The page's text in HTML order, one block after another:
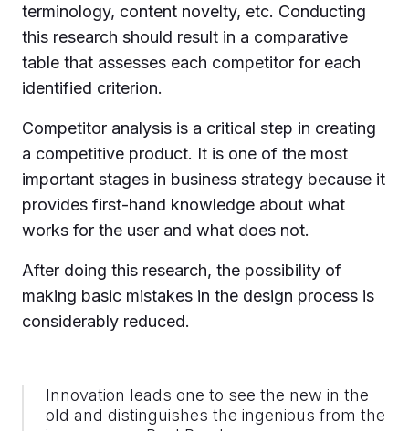
terminology, content novelty, etc. Conducting
this research should result in a comparative
table that assesses each competitor for each
identified criterion.
Competitor analysis is a critical step in creating
a competitive product. It is one of the most
important stages in business strategy because it
provides first-hand knowledge about what
works for the user and what does not.
After doing this research, the possibility of
making basic mistakes in the design process is
considerably reduced.
Innovation leads one to see the new in the
old and distinguishes the ingenious from the